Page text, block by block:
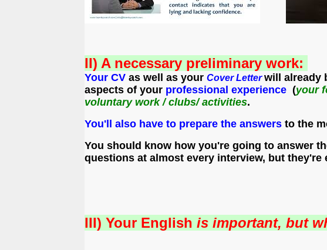
II) A necessary preliminary work:
Your CV as well as your Cover Letterwill already
aspects of your professional experience (your
voluntary work / clubs/ activities.
You'll also have to prepare the answers to the
You should know how you're going to answer
questions at almost every interview, but
III) Your English is important, but